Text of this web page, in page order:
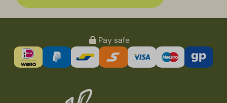
Pay safe